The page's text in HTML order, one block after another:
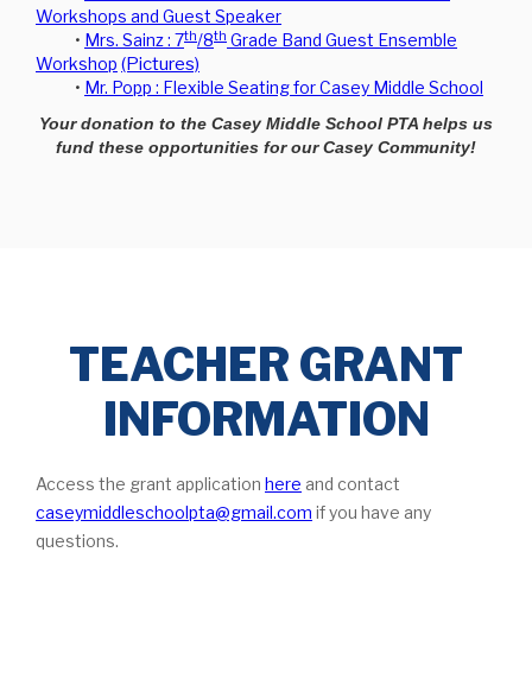
Workshops and Guest Speaker
• Mrs. Sainz : 7th/8th Grade Band Guest Ensemble
Workshop (Pictures)
• Mr. Popp : Flexible Seating for Casey Middle School
Your donation to the Casey Middle School PTA helps us
fund these opportunities for our Casey Community!
TEACHER GRANT
INFORMATION
Access the grant application here and contact
caseymiddleschoolpta@gmail.com if you have any
questions.